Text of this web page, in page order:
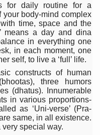
Take Centre Stage as
Kolkata, Champions Yoga
Recharges Ahead of
Day Event as PM
Day Yoga Drive,
Up for Yoga Day Event
in Udipi; Focus on
for daily routine for a
your body-mind complex
time, space and the
means a day and dina
in everything one
in each moment, one
self, to live a ‘full’ life.
constructs of human
three humors
(dhatus). Innumerable
in various proportions-
as ‘Uni-verse’ (Pra-
same, in all existence.
special way.